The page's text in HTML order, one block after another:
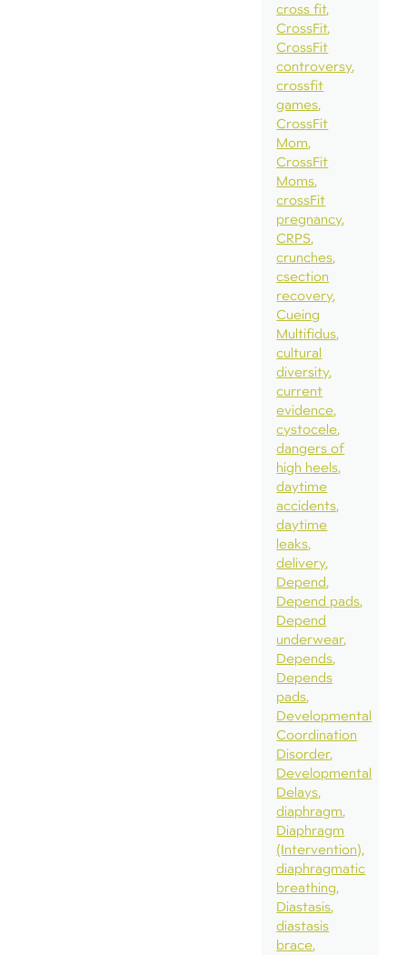
cross fit
CrossFit
CrossFit
controversy
crossfit
games
CrossFit
Mom
CrossFit
Moms
crossFit
pregnancy
CRPS
crunches
csection
recovery
Cueing
Multifidus
cultural
diversity
current
evidence
cystocele
dangers of
high heels
daytime
accidents
daytime
leaks
delivery
Depend
Depend pads
Depend
underwear
Depends
Depends
pads
Developmental
Coordination
Disorder
Developmental
Delays
diaphragm
Diaphragm
(Intervention)
diaphragmatic
breathing
Diastasis
diastasis
brace